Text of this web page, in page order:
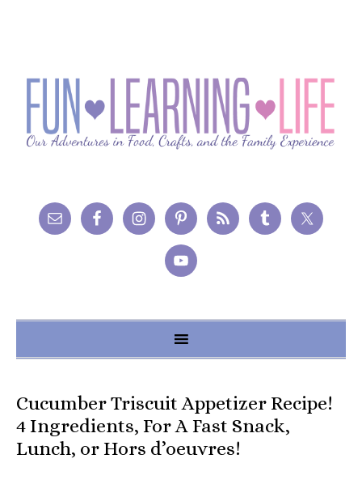
Cucumber Triscuit Appetizer Recipe!
4 Ingredients, For A Fast Snack,
Lunch, or Hors d’oeuvres!